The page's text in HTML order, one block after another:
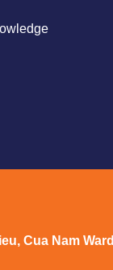
Cua Nam